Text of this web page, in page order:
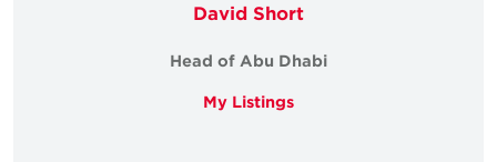
David Short
Head of Abu Dhabi
My Listings